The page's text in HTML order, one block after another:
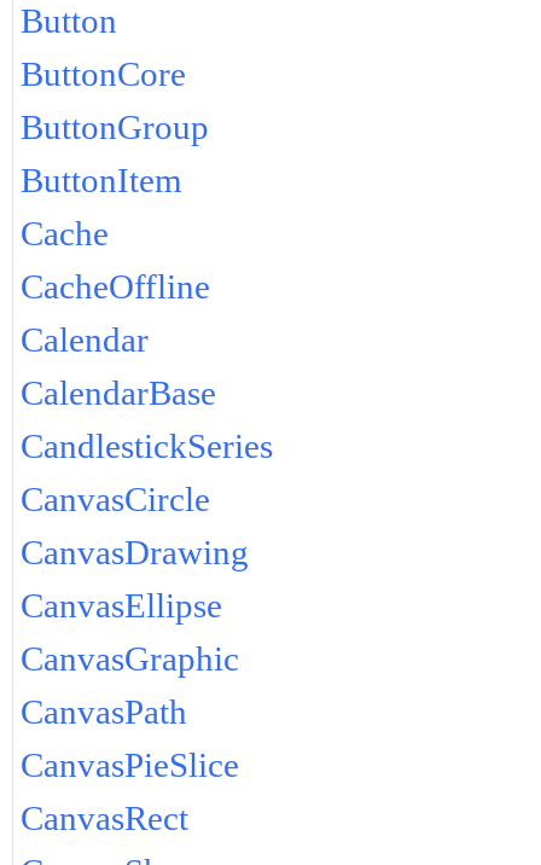
Button
ButtonCore
ButtonGroup
ButtonItem
Cache
CacheOffline
Calendar
CalendarBase
CandlestickSeries
CanvasCircle
CanvasDrawing
CanvasEllipse
CanvasGraphic
CanvasPath
CanvasPieSlice
CanvasRect